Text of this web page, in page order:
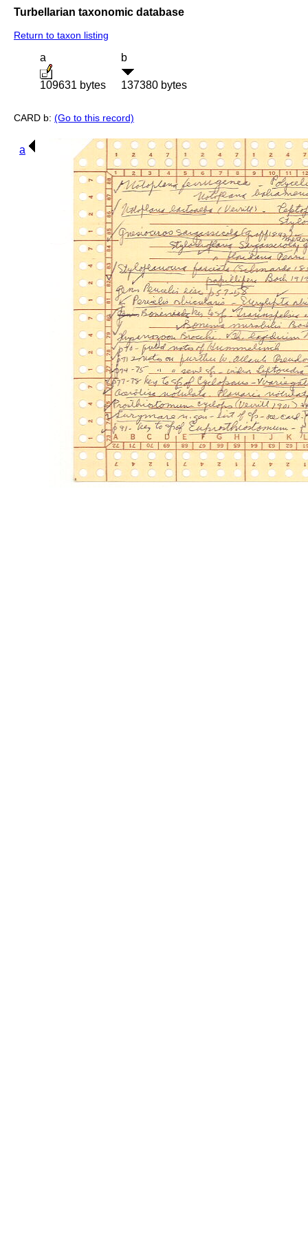
Turbellarian taxonomic database
Return to taxon listing
a
109631 bytes
b
137380 bytes
CARD b: (Go to this record)
a